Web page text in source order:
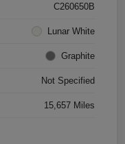
C260650B
Lunar White
Graphite
Not Specified
15,657 Miles